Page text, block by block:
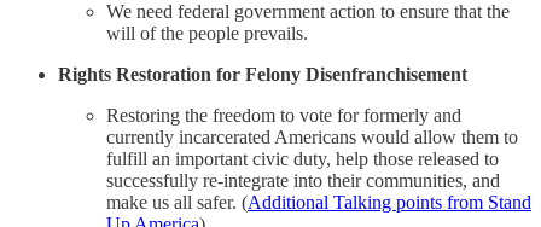
We need federal government action to ensure that the
will of the people prevails.
Rights Restoration for Felony Disenfranchisement
Restoring the freedom to vote for formerly and
currently incarcerated Americans would allow them to
fulfill an important civic duty, help those released to
successfully re-integrate into their communities, and
make us all safer. (Additional Talking points from Stand